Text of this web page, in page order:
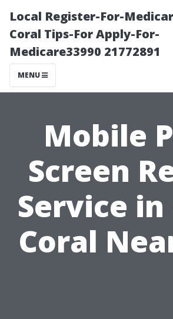
Local Register-For-
Coral Tips-For Apply-For-
Medicare33990 21772891
MENU
Mobile
Screen
Service in
Coral